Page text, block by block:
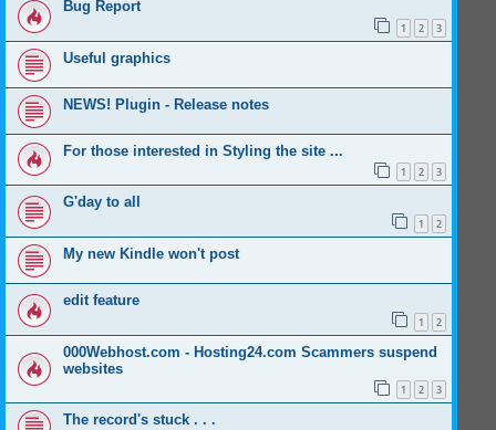
Bug Report
1 2 3
Useful graphics
NEWS! Plugin - Release notes
For those interested in Styling the site ...
1 2 3
G'day to all
1 2
My new Kindle won't post
edit feature
1 2
000Webhost.com - Hosting24.com Scammers suspend
websites
1 2 3
The record's stuck . . .